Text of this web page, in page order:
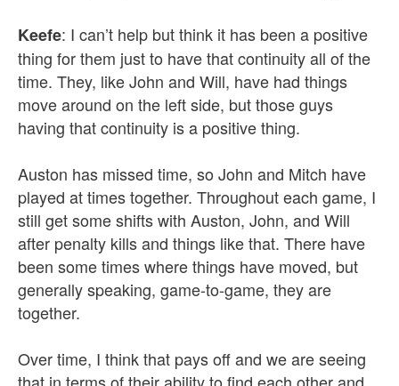
Keefe: I can’t help but think it has been a positive
thing for them just to have that continuity all of the
time. They, like John and Will, have had things
move around on the left side, but those guys
having that continuity is a positive thing.
Auston has missed time, so John and Mitch have
played at times together. Throughout each game, I
still get some shifts with Auston, John, and Will
after penalty kills and things like that. There have
been some times where things have moved, but
generally speaking, game-to-game, they are
together.
Over time, I think that pays off and we are seeing